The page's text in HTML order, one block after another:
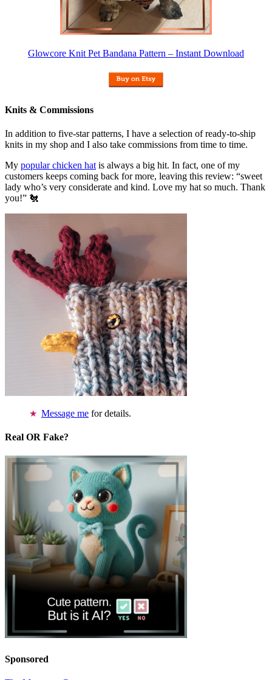
Glowcore Knit Pet Bandana Pattern – Instant Download
Knits & Commissions
In addition to five-star patterns, I have a selection of ready-to-ship
knits in my shop and I also take commissions from time to time.
My popular chicken hat is always a big hit. In fact, one of my
customers keeps coming back for more, leaving this review: “sweet
lady who’s very considerate and kind. Love my hat so much. Thank
you!” 🐔
Message me for details.
Real OR Fake?
Sponsored